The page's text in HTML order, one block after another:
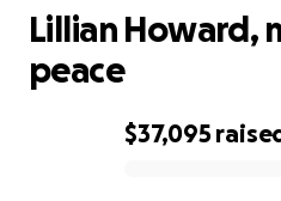
$37,095
Lillian Howard,
peace